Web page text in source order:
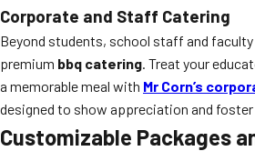
Corporate and Staff Catering
Beyond students, school staff and
premium bbq catering. Treat your
a memorable meal with Mr Corn’s
designed to show appreciation and
Customizable Packages